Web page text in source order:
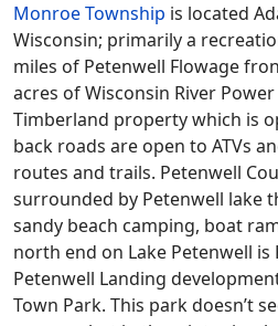
Monroe Township is located
Wisconsin; primarily a
miles of Petenwell Flowage
acres of Wisconsin River
Timberland property which is
back roads are open to ATVs
routes and trails. Petenwell
surrounded by Petenwell lake
sandy beach camping, boat
north end on Lake Petenwell is
Petenwell Landing
Town Park. This park doesn’t